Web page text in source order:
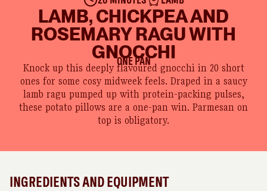
LAMB, CHICKPEA AND
ROSEMARY RAGU WITH
GNOCCHI
ONE PAN
Knock up this deeply flavoured gnocchi in 20 short
ones for some cosy midweek feels. Draped in a saucy
lamb ragu pumped up with protein-packing pulses,
these potato pillows are a one-pan win. Parmesan on
top is obligatory.
INGREDIENTS AND EQUIPMENT